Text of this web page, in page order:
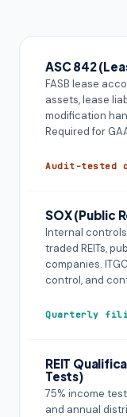
ASC 842
FASB lease
assets, lease
modification
Required for
Audit-tested
SOX (Public
Internal
traded REITs,
companies.
control, and
Quarterly
REIT
Tests)
75% income
and annual